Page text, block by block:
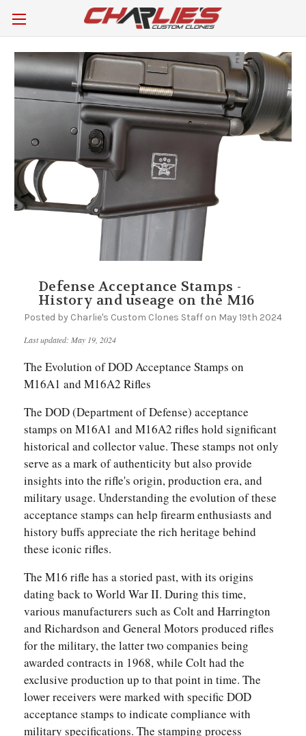
Defense Acceptance Stamps -
History and useage on the M16
Posted by Charlie's Custom Clones Staff on May 19th 2024
Last updated: May 19, 2024
The Evolution of DOD Acceptance Stamps on
M16A1 and M16A2 Rifles
The DOD (Department of Defense) acceptance
stamps on M16A1 and M16A2 rifles hold significant
historical and collector value. These stamps not only
serve as a mark of authenticity but also provide
insights into the rifle's origin, production era, and
military usage. Understanding the evolution of these
acceptance stamps can help firearm enthusiasts and
history buffs appreciate the rich heritage behind
these iconic rifles.
The M16 rifle has a storied past, with its origins
dating back to World War II. During this time,
various manufacturers such as Colt and Harrington
and Richardson and General Motors produced rifles
for the military, the latter two companies being
awarded contracts in 1968, while Colt had the
exclusive production up to that point in time. The
lower receivers were marked with specific DOD
acceptance stamps to indicate compliance with
military specifications. The stamping process